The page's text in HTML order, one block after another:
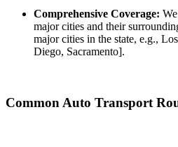
Comprehensive Coverage:
major cities and their
major cities in the state, e.g.,
Diego, Sacramento].
Common Auto Transport